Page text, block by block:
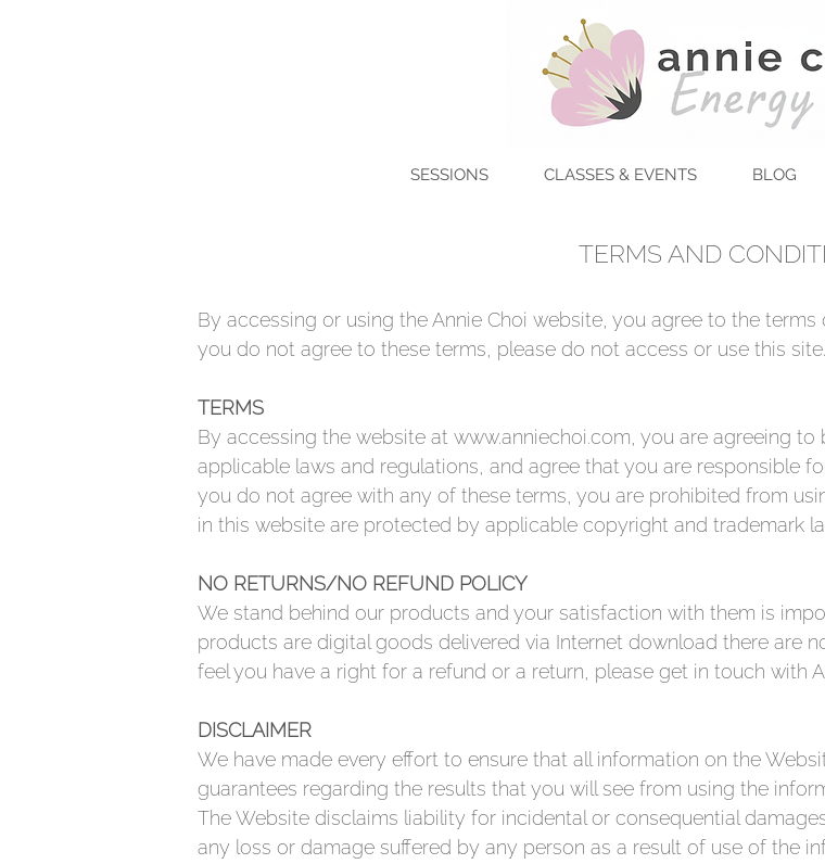
SESSIONS CLASSES & EVENTS BLOG
TERMS AND
By accessing or using the Annie Choi website, you agree to the
you do not agree to these terms, please do not access or use this site.
TERMS
By accessing the website at www.anniechoi.com , you are agreeing
applicable laws and regulations, and agree that you are responsible
you do not agree with any of these terms, you are prohibited from
in this website are protected by applicable copyright and trademark
NO RETURNS/NO REFUND POLICY
We stand behind our products and your satisfaction with them is
products are digital goods delivered via Internet download there are
feel you have a right for a refund or a return, please get in touch with
DISCLAIMER
We have made every effort to ensure that all information on the
guarantees regarding the results that you will see from using the
The Website disclaims liability for incidental or consequential
any loss or damage suffered by any person as a result of use of the